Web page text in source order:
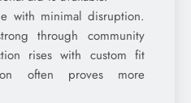
with minimal disruption.
through community
rises with custom fit
often proves more